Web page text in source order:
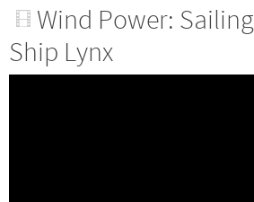
Wind Power:
Ship Lynx